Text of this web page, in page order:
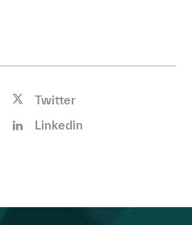
Twitter
Linkedin